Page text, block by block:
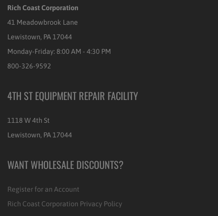
Rich Coast Corporation
41 Meadowbrook Lane
Lewistown, PA 17044
Monday-Friday: 8:00 AM - 4:30 PM
800-326-9592
4TH ST EQUIPMENT REPAIR FACILITY
1118 W 4th St
Lewistown, PA 17044
WANT WHOLESALE DISCOUNTS?
Register for an Account
Rich Coast Corporation Privacy Policy